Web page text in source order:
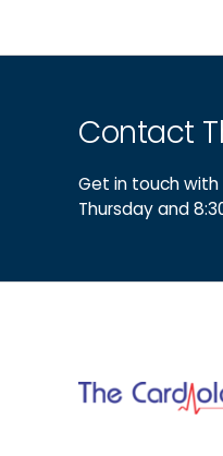
Contact
Get in touch with
Thursday and